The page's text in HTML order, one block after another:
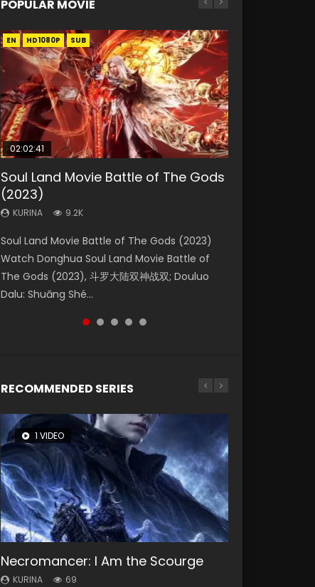
POPULAR MOVIE
EN HD1080P SUB
02:02:41
Soul Land Movie Battle of The Gods
(2023)
KURINA 9.2K
Soul Land Movie Battle of The Gods (2023)
Watch Donghua Soul Land Movie Battle of
The Gods (2023), 斗罗大陆双神战双; Douluo
Dalu: Shuāng Shé...
EN HD1080P SUB
1:25:33
Beauty Of Tang Men
KURINA
Chinese Movie Beauty Of Tang Men, The
Tangs’ Creed, Tang Men Zhi Mei Ren Jiang Hu,
美人江...
EN HD1080P SUB
02:12:58
The Yin-Yang Master: Dream of
Eternity
KURINA 1.4K
The Yin-Yang Master: Dream of Eternity
(2020) Watch the Donghua Chinese Movie
The Yin-Yang Master: Dream of Eternity
(2020), 晴雅集, Yi...
01:44:19
Last Sunrise 2019 Eng Sub Indo
KURINA
solar energy falls into chaos after the sun
disappears, forcing a reclusive astronomer...
EN HD1080P SUB
2:09:08
L.O.R.D: Legend of Ravaging
Dynasties 2
KURINA 9.5K
L.O.R.D: Legend of Ravaging Dynasties 2 (冷血
狂宴) 2020 Watch Online Chinese Anime
Movie L.O.R.D: Legend of Ravaging Dynasties
2, Cold-B...
RECOMMENDED SERIES
1 VIDEO
Necromancer: I Am the Scourge
KURINA 69
8 VIDEOS
Heaven Officials Blessing Season 2
KURINA 3.4K
104 VIDEOS
Lord of The Universe Season 3
KURINA 17.1K
26 VIDEOS
Soul Land Season 1
KURINA 44.7K
12 VIDEOS
Spirit Cage Incarnation S2 灵笼 2
KURINA 6.1K